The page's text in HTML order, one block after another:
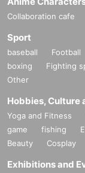
Collaboration cafe
Sport
baseball Football
boxing
Fighting
Other
Hobbies, Culture
Yoga and Fitness
game
fishing
Beauty
Cosplay
Exhibitions and